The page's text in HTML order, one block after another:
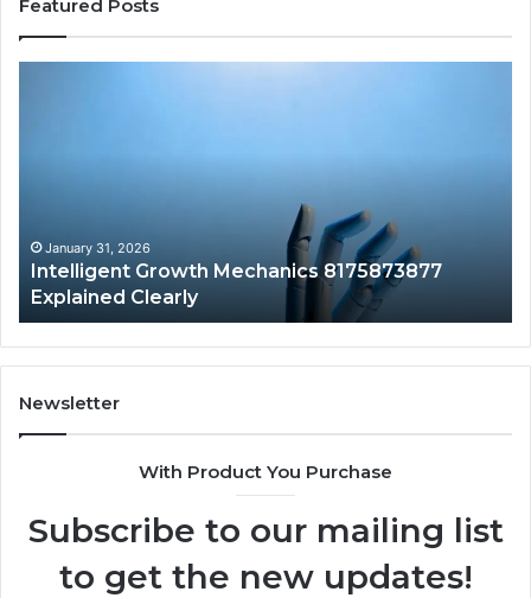
Featured Posts
January 31, 2026
Intelligent Growth Mechanics 8175873877
Explained Clearly
Newsletter
With Product You Purchase
Subscribe to our mailing list
to get the new updates!